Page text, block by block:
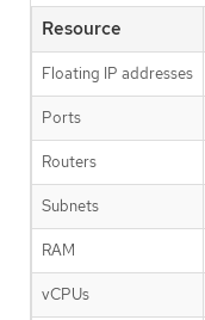
Resource
Floating IP addresses
Ports
Routers
Subnets
RAM
vCPUs